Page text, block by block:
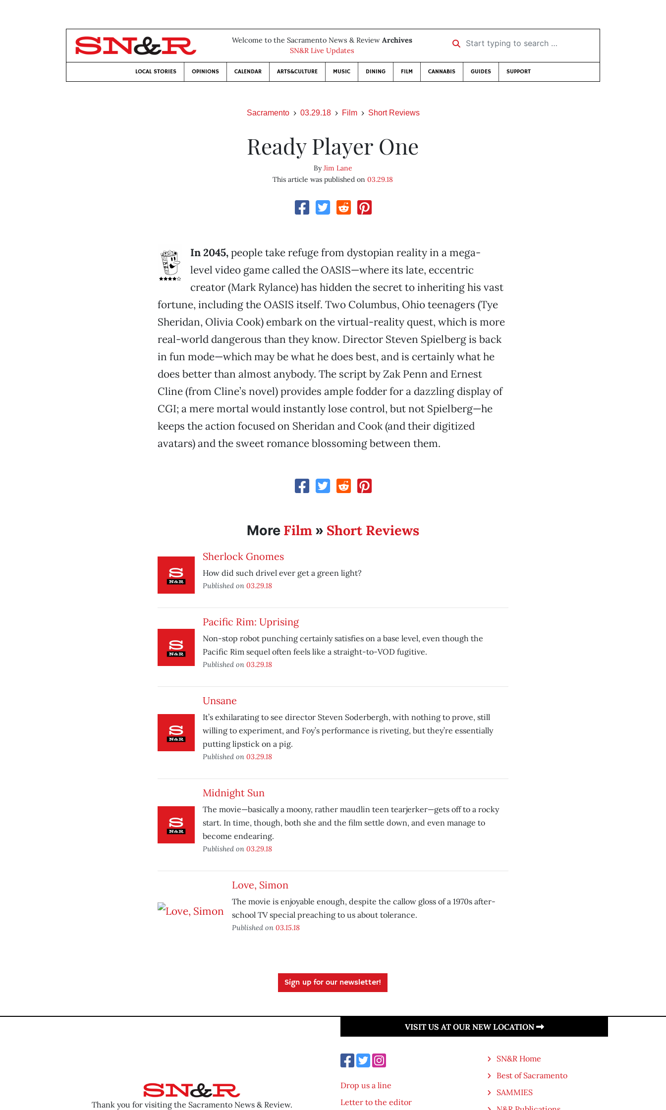
Welcome to the Sacramento News & Review Archives
SN&R Live Updates
Start typing to search …
LOCAL STORIES OPINIONS CALENDAR ARTS&CULTURE MUSIC DINING FILM CANNABIS GUIDES SUPPORT
Sacramento 03.29.18 Film Short Reviews
Ready Player One
ByJim Lane
This article was published on03.29.18
In 2045,people take refuge from dystopian reality in a mega-
level video game called the OASIS—where its late, eccentric
creator (Mark Rylance) has hidden the secret to inheriting his vast
fortune, including the OASIS itself. Two Columbus, Ohio teenagers (Tye
Sheridan, Olivia Cook) embark on the virtual-reality quest, which is more
real-world dangerous than they know. Director Steven Spielberg is back
in fun mode—which may be what he does best, and is certainly what he
does better than almost anybody. The script by Zak Penn and Ernest
Cline (from Cline’s novel) provides ample fodder for a dazzling display of
CGI; a mere mortal would instantly lose control, but not Spielberg—he
keeps the action focused on Sheridan and Cook (and their digitized
avatars) and the sweet romance blossoming between them.
More Film» Short Reviews
Sherlock Gnomes
How did such drivel ever get a green light?
Published on 03.29.18
Pacific Rim: Uprising
Non-stop robot punching certainly satisfies on a base level, even though the
Pacific Rim sequel often feels like a straight-to-VOD fugitive.
Published on 03.29.18
Unsane
It’s exhilarating to see director Steven Soderbergh, with nothing to prove, still
willing to experiment, and Foy’s performance is riveting, but they’re essentially
putting lipstick on a pig.
Published on 03.29.18
Midnight Sun
The movie—basically a moony, rather maudlin teen tearjerker—gets off to a rocky
start. In time, though, both she and the film settle down, and even manage to
become endearing.
Published on 03.29.18
Love, Simon
The movie is enjoyable enough, despite the callow gloss of a 1970s after-
school TV special preaching to us about tolerance.
Published on 03.15.18
Sign up for our newsletter!
Thank you for visiting the Sacramento News & Review.
VISIT US AT OUR NEW LOCATION
Drop us a line
Letter to the editor
SN&R Home
Best of Sacramento
SAMMIES